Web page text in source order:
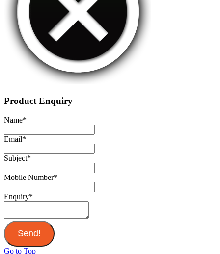
Product Enquiry
Name*
Email*
Subject*
Mobile Number*
Enquiry*
Send!
Go to Top